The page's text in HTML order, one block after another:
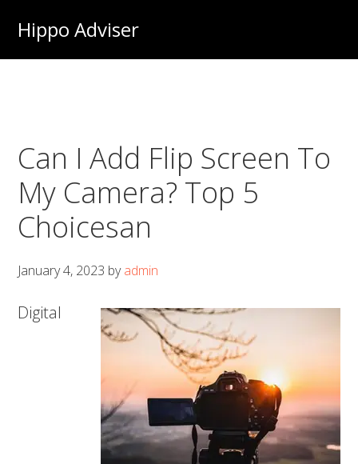
main
Hippo Adviser
Can I Add Flip Screen To
My Camera? Top 5
Choicesan
January 4, 2023 byadmin
Digital